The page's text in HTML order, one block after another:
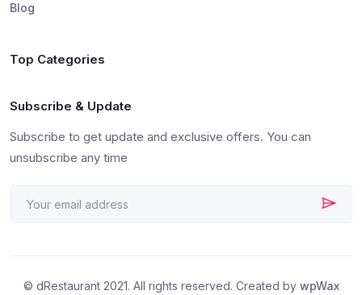
Blog
Top Categories
Subscribe & Update
Subscribe to get update and exclusive offers. You can
unsubscribe any time
© dRestaurant 2021. All rights reserved. Created by wpWax